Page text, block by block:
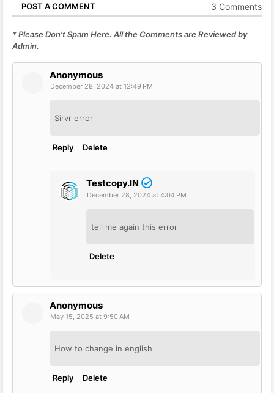
POST A COMMENT 3 Comments
* Please Don't Spam Here. All the Comments are Reviewed by
Admin.
Anonymous
December 28, 2024 at 12:49 PM
Sirvr error
Reply Delete
Testcopy.IN
December 28, 2024 at 4:04 PM
tell me again this error
Delete
Anonymous
May 15, 2025 at 9:50 AM
How to change in english
Reply Delete